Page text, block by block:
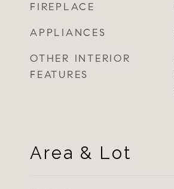
FIREPLACE
APPLIANCES
OTHER INTERIOR
FEATURES
Area & Lot